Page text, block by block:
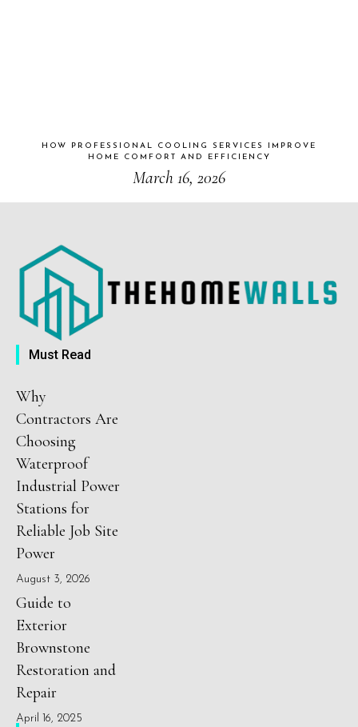
HOW PROFESSIONAL COOLING SERVICES IMPROVE
HOME COMFORT AND EFFICIENCY
March 16, 2026
Must Read
Why
Contractors Are
Choosing
Waterproof
Industrial Power
Stations for
Reliable Job Site
Power
August 3, 2026
Guide to
Exterior
Brownstone
Restoration and
Repair
April 16, 2025